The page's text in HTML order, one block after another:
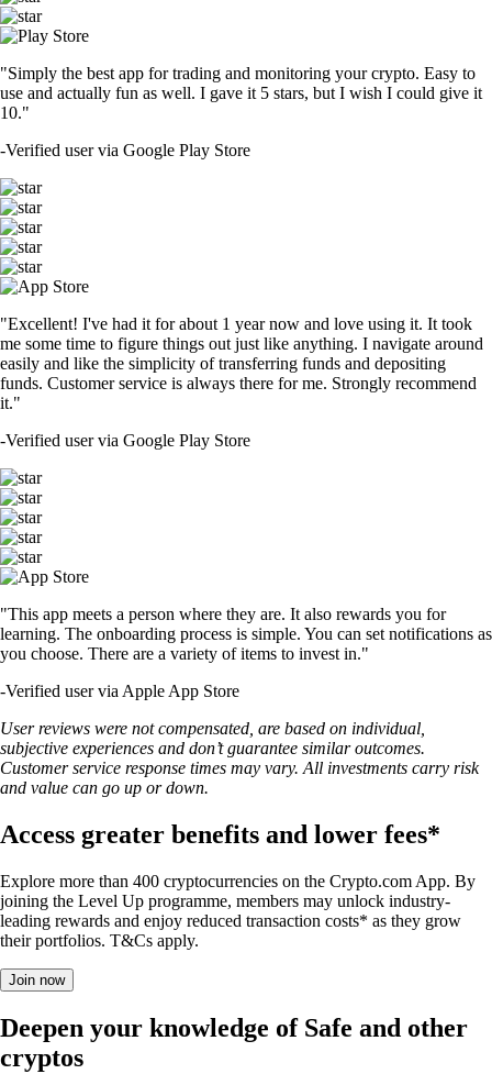
"Simply the best app for trading and monitoring your crypto. Easy to
use and actually fun as well. I gave it 5 stars, but I wish I could give it
10."
-Verified user via Google Play Store
"Excellent! I've had it for about 1 year now and love using it. It took
me some time to figure things out just like anything. I navigate around
easily and like the simplicity of transferring funds and depositing
funds. Customer service is always there for me. Strongly recommend
it."
-Verified user via Google Play Store
"This app meets a person where they are. It also rewards you for
learning. The onboarding process is simple. You can set notifications as
you choose. There are a variety of items to invest in."
-Verified user via Apple App Store
User reviews were not compensated, are based on individual,
subjective experiences and don’t guarantee similar outcomes.
Customer service response times may vary. All investments carry risk
and value can go up or down.
Access greater benefits and lower fees*
Explore more than 400 cryptocurrencies on the Crypto.com App. By
joining the Level Up programme, members may unlock industry-
leading rewards and enjoy reduced transaction costs* as they grow
their portfolios. T&Cs apply.
Join now
Deepen your knowledge of Safe and other
cryptos